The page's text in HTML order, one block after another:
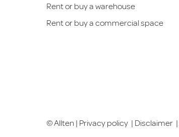
Rent or buy a warehouse
Rent or buy a commercial space
© Allten | Privacy policy | Disclaimer |